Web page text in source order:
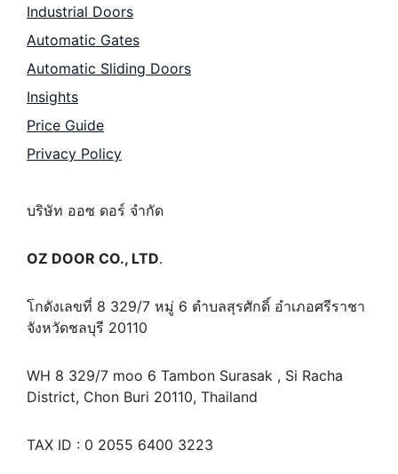
Industrial Doors
Automatic Gates
Automatic Sliding Doors
Insights
Price Guide
Privacy Policy
บริษัท ออซ ดอร์ จำกัด
OZ DOOR CO., LTD.
โกดังเลขที่ 8 329/7 หมู่ 6 ตำบลสุรศักดิ์ อำเภอศรีราชา
จังหวัดชลบุรี 20110
WH 8 329/7 moo 6 Tambon Surasak , Si Racha
District, Chon Buri 20110, Thailand
TAX ID : 0 2055 6400 3223